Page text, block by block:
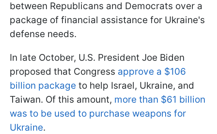
between Republicans and Democrats over a
package of financial assistance for Ukraine's
defense needs.
In late October, U.S. President Joe Biden
proposed that Congress approve a $106
billion package to help Israel, Ukraine, and
Taiwan. Of this amount, more than $61 billion
was to be used to purchase weapons for
Ukraine.